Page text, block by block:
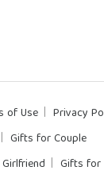
of Use Privacy
Gifts for Couple
Gifts for